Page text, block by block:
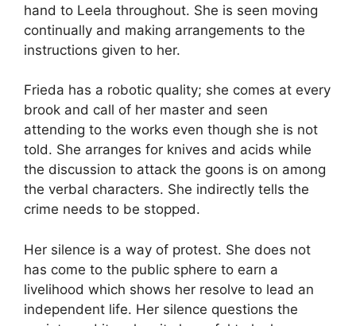
hand to Leela throughout. She is seen moving
continually and making arrangements to the
instructions given to her.
Frieda has a robotic quality; she comes at every
brook and call of her master and seen
attending to the works even though she is not
told. She arranges for knives and acids while
the discussion to attack the goons is on among
the verbal characters. She indirectly tells the
crime needs to be stopped.
Her silence is a way of protest. She does not
has come to the public sphere to earn a
livelihood which shows her resolve to lead an
independent life. Her silence questions the